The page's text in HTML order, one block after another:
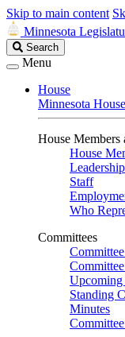
Skip to main content
Minnesota
Search
Legislature
Search
Menu
House
Minnesota
House Members
House
Leadership
Staff
Who
Committees
Upcoming
Standing
Minutes